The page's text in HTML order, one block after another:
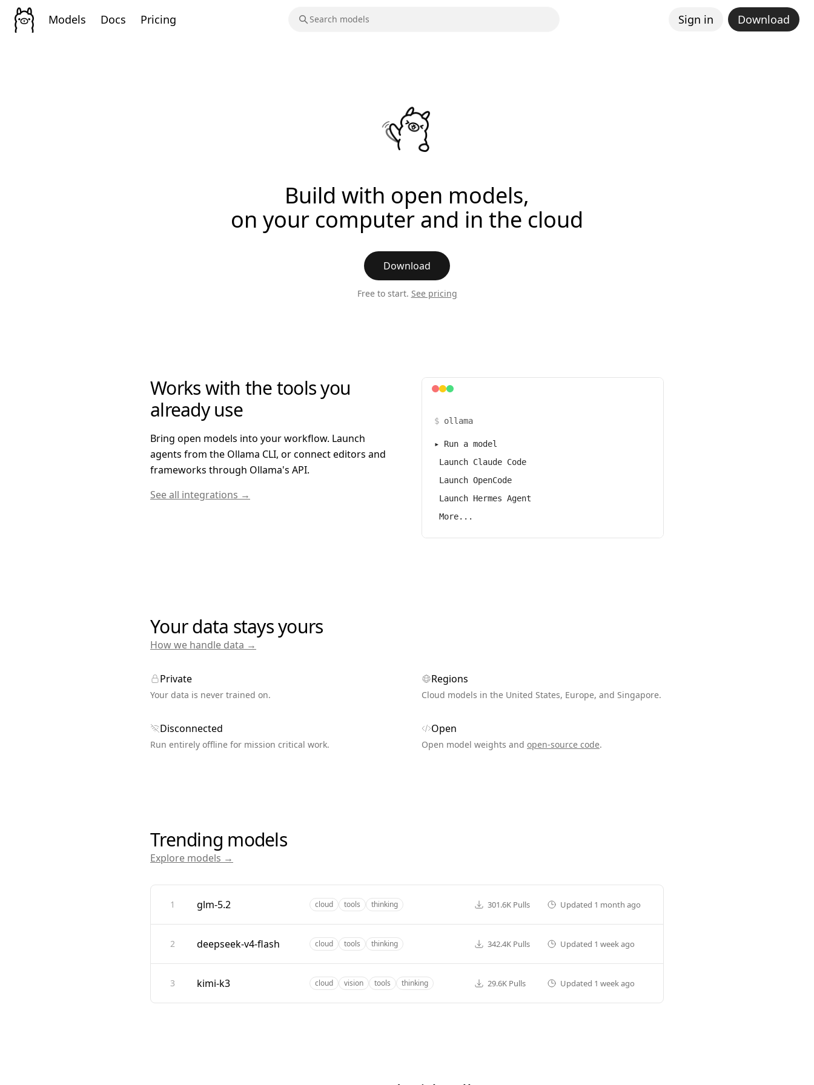
Models Docs Pricing Sign in Download
Build with open models,
on your computer and in the cloud
Download
Free to start. See pricing
Works with the tools you
already use
Bring open models into your workflow. Launch
agents from the Ollama CLI, or connect editors and
frameworks through Ollama's API.
See all integrations →
$ ollama
▸
Run a model
Launch Claude Code
Launch OpenCode
Launch Hermes Agent
More...
Your data stays yours
How we handle data →
Private
Your data is never trained on.
Regions
Cloud models in the United States, Europe, and Singapore.
Disconnected
Run entirely offline for mission critical work.
Open
Open model weights and open-source code.
Trending models
Explore models →
1 glm-5.2 cloud tools thinking 301.6K Pulls Updated 1 month ago
2 deepseek-v4-flash cloud tools thinking 342.4K Pulls Updated 1 week ago
3 kimi-k3 cloud vision tools thinking 29.6K Pulls Updated 1 week ago